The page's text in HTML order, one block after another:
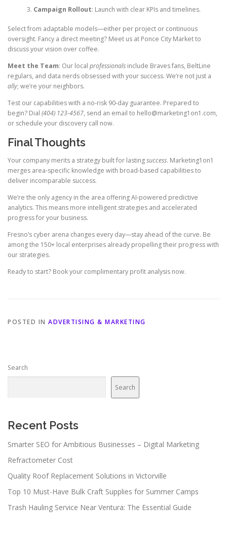
Campaign Rollout: Launch with clear KPIs and timelines.
Select from adaptable models—either per project or continuous
oversight. Fancy a direct meeting? Meet us at Ponce City Market to
discuss your vision over coffee.
Meet the Team: Our local professionals include Braves fans, BeltLine
regulars, and data nerds obsessed with your success. We’re not just a
ally; we’re your neighbors.
Test our capabilities with a no-risk 90-day guarantee. Prepared to
begin? Dial (404) 123-4567, send an email to hello@marketing1on1.com,
or schedule your discovery call now.
Final Thoughts
Your company merits a strategy built for lastingsuccess. Marketing1on1
merges area-specific knowledge with broad-based capabilities to
deliver incomparable success.
We’re the only agency in the area offering AI-powered predictive
analytics. This means more intelligent strategies and accelerated
progress for your business.
Fresno’s cyber arena changes every day—stay ahead of the curve. Be
among the 150+ local enterprises already propelling their progress with
our strategies.
Ready to start? Book your complimentary profit analysis now.
POSTED IN ADVERTISING & MARKETING
Search
Search
Recent Posts
Smarter SEO for Ambitious Businesses – Digital Marketing
Refractometer Cost
Quality Roof Replacement Solutions in Victorville
Top 10 Must-Have Bulk Craft Supplies for Summer Camps
Trash Hauling Service Near Ventura: The Essential Guide